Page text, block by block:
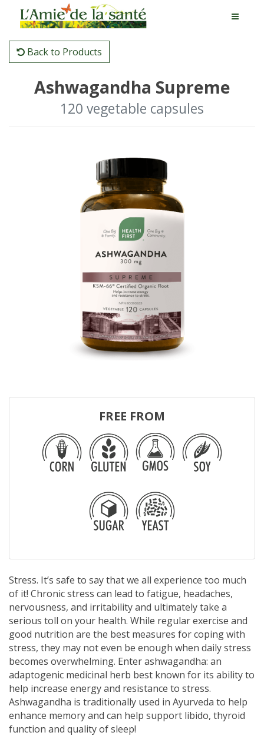
Back to Products
Ashwagandha Supreme
120 vegetable capsules
FREE FROM
Stress. It’s safe to say that we all experience too much
of it! Chronic stress can lead to fatigue, headaches,
nervousness, and irritability and ultimately take a
serious toll on your health. While regular exercise and
good nutrition are the best measures for coping with
stress, they may not even be enough when daily stress
becomes overwhelming. Enter ashwagandha: an
adaptogenic medicinal herb best known for its ability to
help increase energy and resistance to stress.
Ashwagandha is traditionally used in Ayurveda to help
enhance memory and can help support libido, thyroid
function and quality of sleep!